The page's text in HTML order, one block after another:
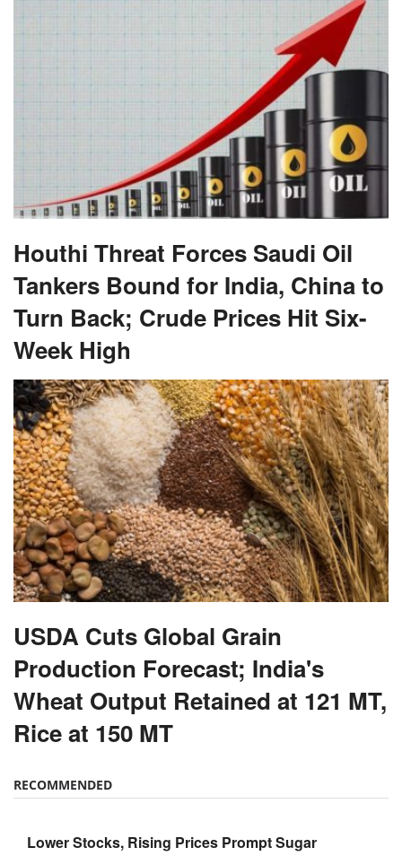
Houthi Threat Forces Saudi Oil
Tankers Bound for India, China to
Turn Back; Crude Prices Hit Six-
Week High
USDA Cuts Global Grain
Production Forecast; India's
Wheat Output Retained at 121 MT,
Rice at 150 MT
RECOMMENDED
Lower Stocks, Rising Prices Prompt Sugar